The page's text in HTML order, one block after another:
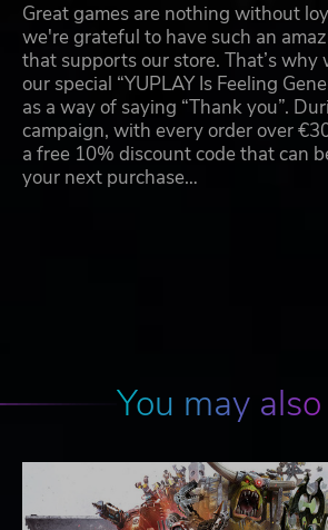
Great games are nothing without
we're grateful to have such an
that supports our store. That’s why
our special “YUPLAY Is Feeling
as a way of saying “Thank you”.
campaign, with every order over
a free 10% discount code that can
your next purchase…
You may